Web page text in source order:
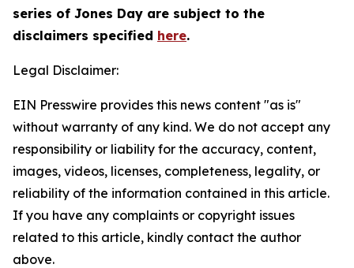
series of Jones Day are subject to the
disclaimers specified here.
Legal Disclaimer:
EIN Presswire provides this news content "as is"
without warranty of any kind. We do not accept any
responsibility or liability for the accuracy, content,
images, videos, licenses, completeness, legality, or
reliability of the information contained in this article.
If you have any complaints or copyright issues
related to this article, kindly contact the author
above.